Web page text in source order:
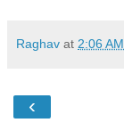
Raghav at 2:06 AM
‹